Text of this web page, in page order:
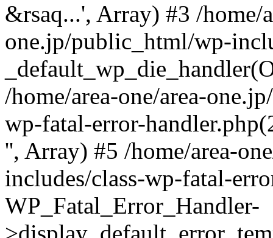
&rsaq...', Array) #3 /home/
one.jp/public_html/wp-
/home/area-one/area-
wp-fatal-error-
'', Array) #5 /home/area-
includes/class-wp-fatal-
WP_Fatal_Error_Handler-